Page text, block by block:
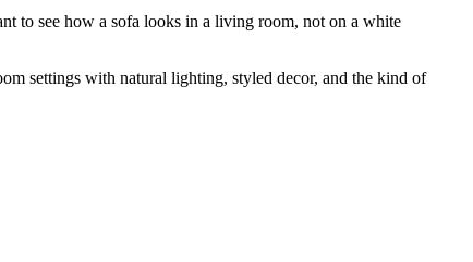
to see how a sofa looks in a living room, not on a white
settings with natural lighting, styled decor, and the kind of